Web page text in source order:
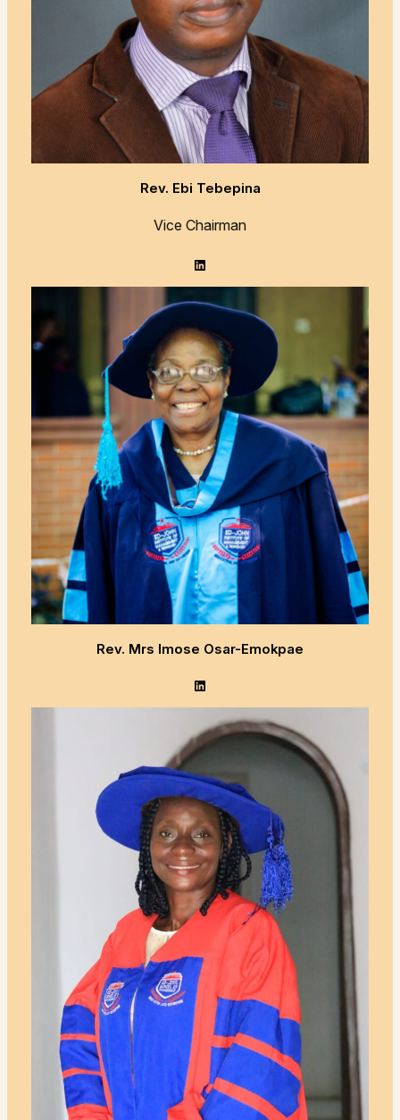
Rev. Ebi Tebepina
Vice Chairman
LinkedIn
Rev. Mrs Imose Osar-Emokpae
LinkedIn